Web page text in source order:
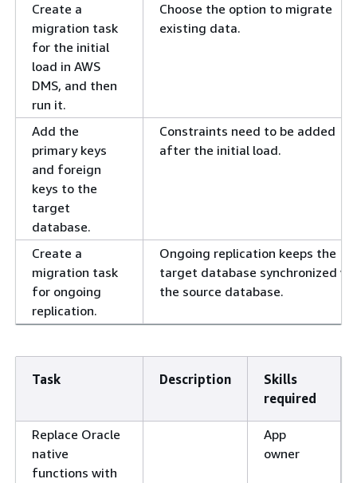
Create a
migration task
for the initial
load in AWS
DMS, and then
run it.
Choose the option to migrate
existing data.
Add the
primary keys
and foreign
keys to the
target
database.
Constraints need to be added
after the initial load.
Create a
migration task
for ongoing
replication.
Ongoing replication keeps the
target database synchronized
the source database.
Task Description
Skills
required
Replace Oracle
native
functions with
App
owner